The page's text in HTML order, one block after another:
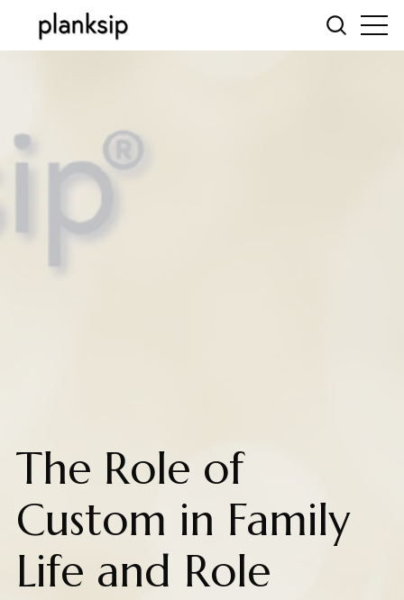
The Role of
Custom in Family
Life and Role